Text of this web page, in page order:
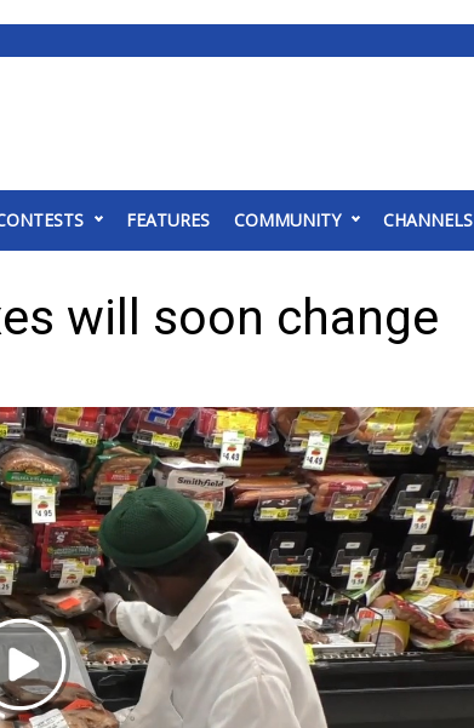
FEATURES COMMUNITY CHANNELS
will soon change
Play
Video